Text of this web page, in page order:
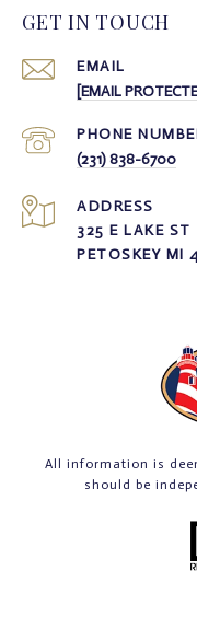
GET IN TOUCH
EMAIL
[EMAIL
PHONE
(231) 838-6700
ADDRESS
325 E LAKE ST
PETOSKEY MI
All information is
should be